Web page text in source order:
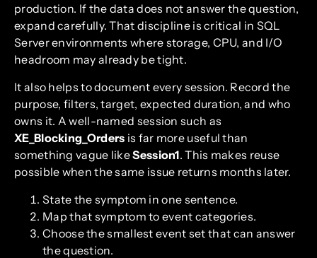
production. If the data does not answer the question,
expand carefully. That discipline is critical in SQL
Server environments where storage, CPU, and I/O
headroom may already be tight.
It also helps to document every session. Record the
purpose, filters, target, expected duration, and who
owns it. A well-named session such as
XE_Blocking_Orders is far more useful than
something vague likeSession1. This makes reuse
possible when the same issue returns months later.
State the symptom in one sentence.
Map that symptom to event categories.
Choose the smallest event set that can answer
the question.